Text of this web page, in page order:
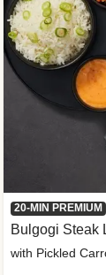
20-MIN PREMIUM
Bulgogi Steak
with Pickled